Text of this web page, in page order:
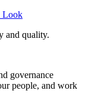
Look
and quality.
governance
people, and work